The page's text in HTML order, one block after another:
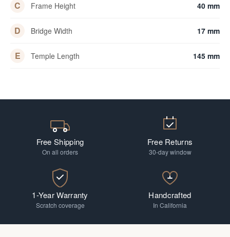
C Frame Height 40 mm
D Bridge Width 17 mm
E Temple Length 145 mm
Free Shipping
On all orders
Free Returns
30-day window
1-Year Warranty
Scratch coverage
Handcrafted
In California